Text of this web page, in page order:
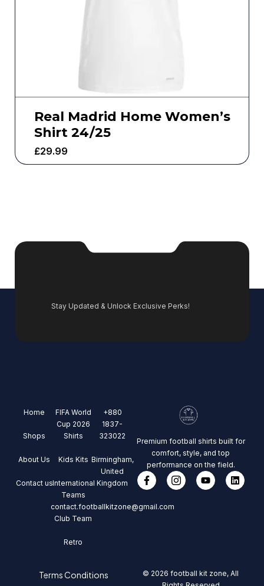
Real Madrid Home Women’s
Shirt 24/25
£29.99
Stay Updated & Unlock Exclusive Perks!
Home
Shops
About Us
Contact us
FIFA World
Cup 2026
Shirts
Kids Kits
International
Teams
Club Team
Retro
+880
1837-
323022
Birmingham,
United
Kingdom
contact.footballkitzone@gmail.com
Premium football shirts built for
comfort, style, and top
performance on the field.
Terms Conditions
© 2026 football kit zone, All